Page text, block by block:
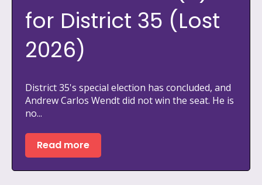
for District 35 (Lost
2026)
District 35's special election has concluded, and
Andrew Carlos Wendt did not win the seat. He is
no...
Read more